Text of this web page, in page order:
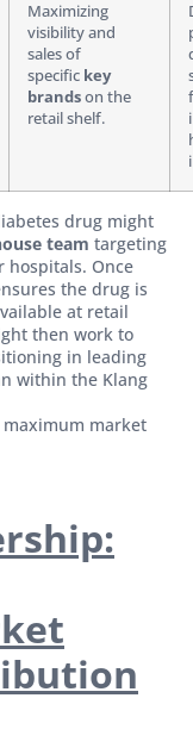
Maximizing
visibility and
sales of
specific key
brandson the
retail shelf.
drug might
team targeting
hospitals. Once
the drug is
at retail
then work to
in leading
within the Klang
market